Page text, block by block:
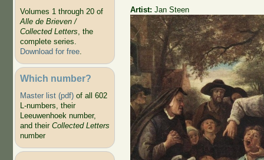
Volumes 1 through 20 of
Alle de Brieven /
Collected Letters, the
complete series.
Download for free.
Which number?
Master list (pdf)of all 602
L-numbers, their
Leeuwenhoek number,
and their Collected Letters
number
Artist:Jan Steen